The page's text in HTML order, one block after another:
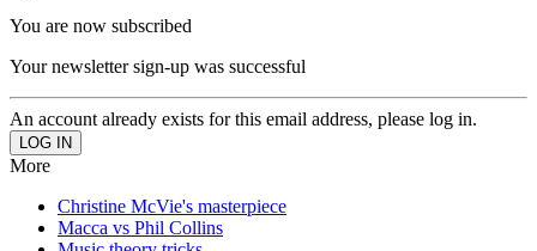
You are now subscribed
Your newsletter sign-up was successful
An account already exists for this email address, please log in.
More
Christine McVie's masterpiece
Macca vs Phil Collins